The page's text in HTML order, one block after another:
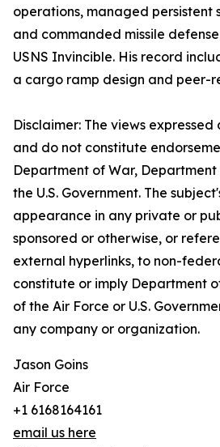
operations, managed persistent
and commanded missile
USNS Invincible. His record
a cargo ramp design and peer-
Disclaimer: The views
and do not constitute
Department of War,
the U.S. Government. The
appearance in any private or
sponsored or otherwise, or
external hyperlinks, to non-
constitute or imply Department
of the Air Force or U.S.
any company or organization.
Jason Goins
Air Force
+1 6168164161
email us here